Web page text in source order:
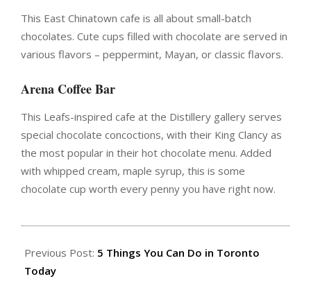
This East Chinatown cafe is all about small-batch
chocolates. Cute cups filled with chocolate are served in
various flavors – peppermint, Mayan, or classic flavors.
Arena Coffee Bar
This Leafs-inspired cafe at the Distillery gallery serves
special chocolate concoctions, with their King Clancy as
the most popular in their hot chocolate menu. Added
with whipped cream, maple syrup, this is some
chocolate cup worth every penny you have right now.
01-
05
Previous Post: 5 Things You Can Do in Toronto
Today